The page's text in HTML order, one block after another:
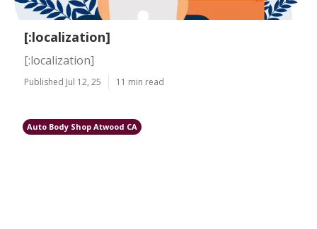
[:localization]
[:localization]
Published Jul 12, 25 11 min read
Auto Body Shop Atwood CA